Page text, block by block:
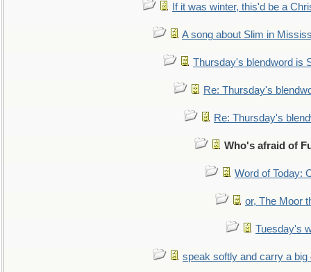
If it was winter, this'd be a
A song about Slim in
Thursday's blendword is
Re: Thursday's
Re: Thursday's
Who's afraid of
Word of Today:
or, The Moor
Tuesday's
speak softly and carry a big